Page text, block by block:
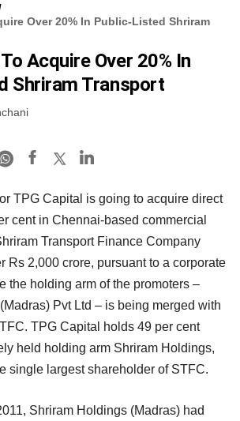
Over 20% In Public-Listed Shriram
Acquire Over 20% In
Shriram Transport
TPG Capital is going to acquire direct
cent in Chennai-based commercial
Transport Finance Company
Rs 2,000 crore, pursuant to a corporate
the holding arm of the promoters –
Pvt Ltd – is being merged with
TPG Capital holds 49 per cent
held holding arm Shriram Holdings,
single largest shareholder of STFC.
Shriram Holdings (Madras) had